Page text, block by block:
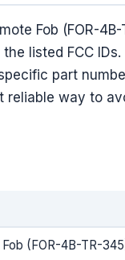
Fob (FOR-
listed FCC
part
reliable way to
(FOR-4B-TR-